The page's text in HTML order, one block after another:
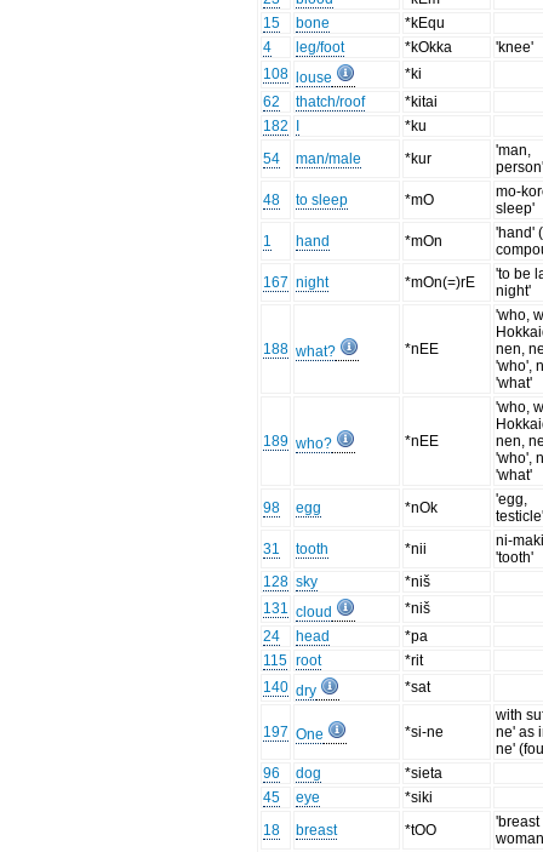
15
bone
*kEqu
4
leg/foot *kOkka
'knee'
108
louse
*ki
62
thatch/roof
*kitai
182
*ku
54
man/male *kur
'man,
48
to sleep *mO
mo-
sleep'
1
hand *mOn
'hand'
167 night *mOn(=)rE
'to be
night'
188 what? *nEE
'who,
nen,
'who',
'what'
189 who? *nEE
'who,
nen,
'who',
'what'
98
egg *nOk
'egg,
31
tooth *nii
ni-
'tooth'
128 sky
*niš
131 cloud
*niš
24
head
*pa
115 root
*rit
140 dry *sat
197 One *si-ne
with
ne' as
ne'
96
dog
*sieta
45
eye
*siki
18
breast *tOO
'breast